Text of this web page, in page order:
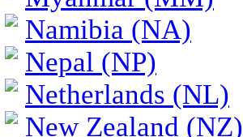
Namibia (NA)
Nepal (NP)
Netherlands (NL)
New Zealand (NZ)